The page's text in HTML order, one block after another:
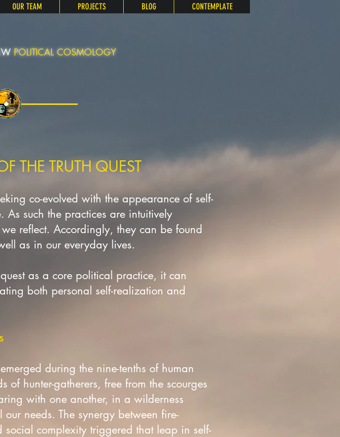
OUR TEAM PROJECTS BLOG CONTEMPLATE
POLITICAL COSMOLOGY
THE TRUTH QUEST
co-evolved with the appearance of self-
As such the practices are intuitively
reflect. Accordingly, they can be found
as in our everyday lives.
as a core political practice, it can
both personal self-realization and
during the nine-tenths of human
hunter-gatherers, free from the scourges
with one another, in a wilderness
needs. The synergy between fire-
complexity triggered that leap in self-